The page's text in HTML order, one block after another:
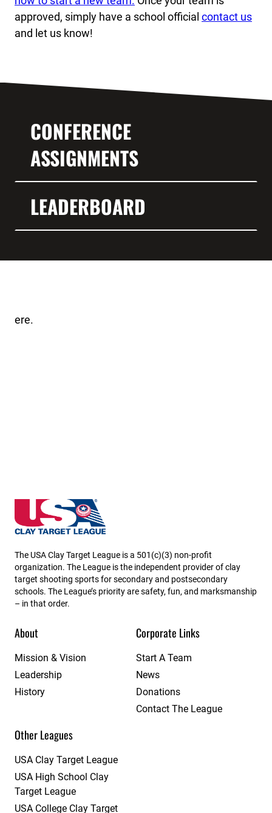
approved, simply have a school official contact us
and let us know!
CONFERENCE
ASSIGNMENTS
LEADERBOARD
ere.
Massachusetts State High School Clay Target
The USA Clay Target League is a 501(c)(3) non-profit
organization. The League is the independent provider of clay
target shooting sports for secondary and postsecondary
schools. The League’s priority are safety, fun, and marksmanship
– in that order.
About
Mission & Vision
Leadership
History
Corporate Links
Start A Team
News
Donations
Contact The League
Other Leagues
USA Clay Target League
USA High School Clay
Target League
USA College Clay Target